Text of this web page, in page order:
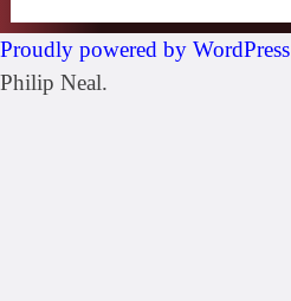
Proudly powered by WordPress
Philip Neal.